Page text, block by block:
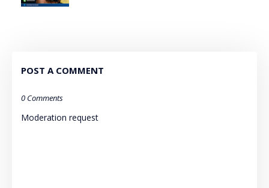
POST A COMMENT
0 Comments
Moderation request